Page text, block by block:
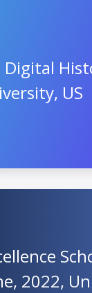
Digital
US
2022,